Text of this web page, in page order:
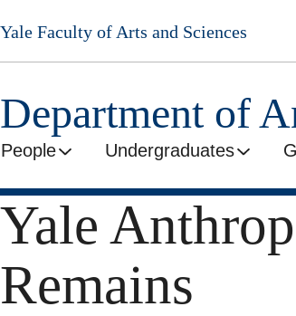
Skip
to
main
Yale Faculty of Arts and Sciences
Department of
People Undergraduates
Yale
Remains